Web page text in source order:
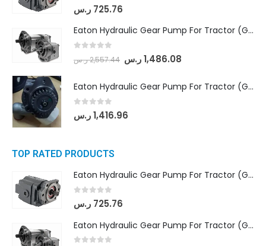
out of 5
725.76 ر.س
Eaton Hydraulic Gear Pump For Tractor (GD5-18-8-G9FFR-20-IN)- Mahindra & Mahindra (Arjun 555, Arjun 605) tractor
2,557.44ر.س 1,486.08 ر.س
Eaton Hydraulic Gear Pump For Tractor (GD5-20-12-A9FFL-20-IN212)
out of 5
1,416.96ر.س
TOP RATED PRODUCTS
Eaton Hydraulic Gear Pump For Tractor (GD5-16.5A-20FR-20-IN)- Mahindra & Mahindra (C35 Compact Series) tractor
out of 5
725.76 ر.س
Eaton Hydraulic Gear Pump For Tractor (GD5-18-8-G9FFR-20-IN)- Mahindra & Mahindra (Arjun 555, Arjun 605) tractor